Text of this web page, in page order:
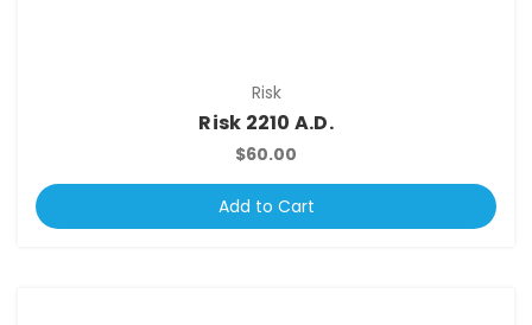
Risk
Risk 2210 A.D.
$60.00
Add to Cart